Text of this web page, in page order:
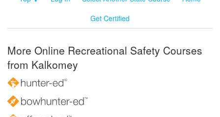
Get Certified
More Online Recreational Safety Courses
from Kalkomey